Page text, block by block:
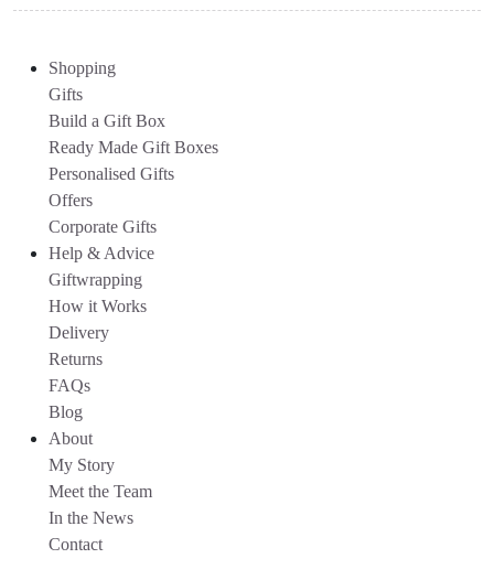
Shopping
Gifts
Build a Gift Box
Ready Made Gift Boxes
Personalised Gifts
Offers
Corporate Gifts
Help & Advice
Giftwrapping
How it Works
Delivery
Returns
FAQs
Blog
About
My Story
Meet the Team
In the News
Contact